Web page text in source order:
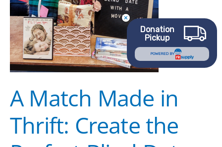
A Match Made in
Thrift: Create the
the
Perfect
Blind
Date
with
Book
or
Movie
Donation
Pickup
POWERED BY